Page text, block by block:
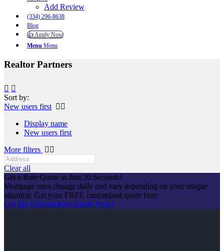
Add Review
(334) 296-8638
Blog
👍 Apply Now
Menu Menu
Realtor Partners
Sort by:
New users first
Display name
New users first
More filters
Clear all
Get a Rate Quote in Just 30 Seconds!
Mortgage rates change daily and vary depending on your unique
situation. Get your FREE customized quote here .
Get My Custom Rate Quote Now!